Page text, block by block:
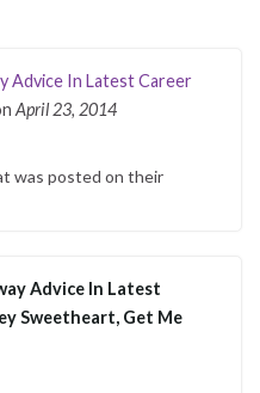
Advice In Latest Career
April 23, 2014
was posted on their
Advice In Latest
Sweetheart, Get Me